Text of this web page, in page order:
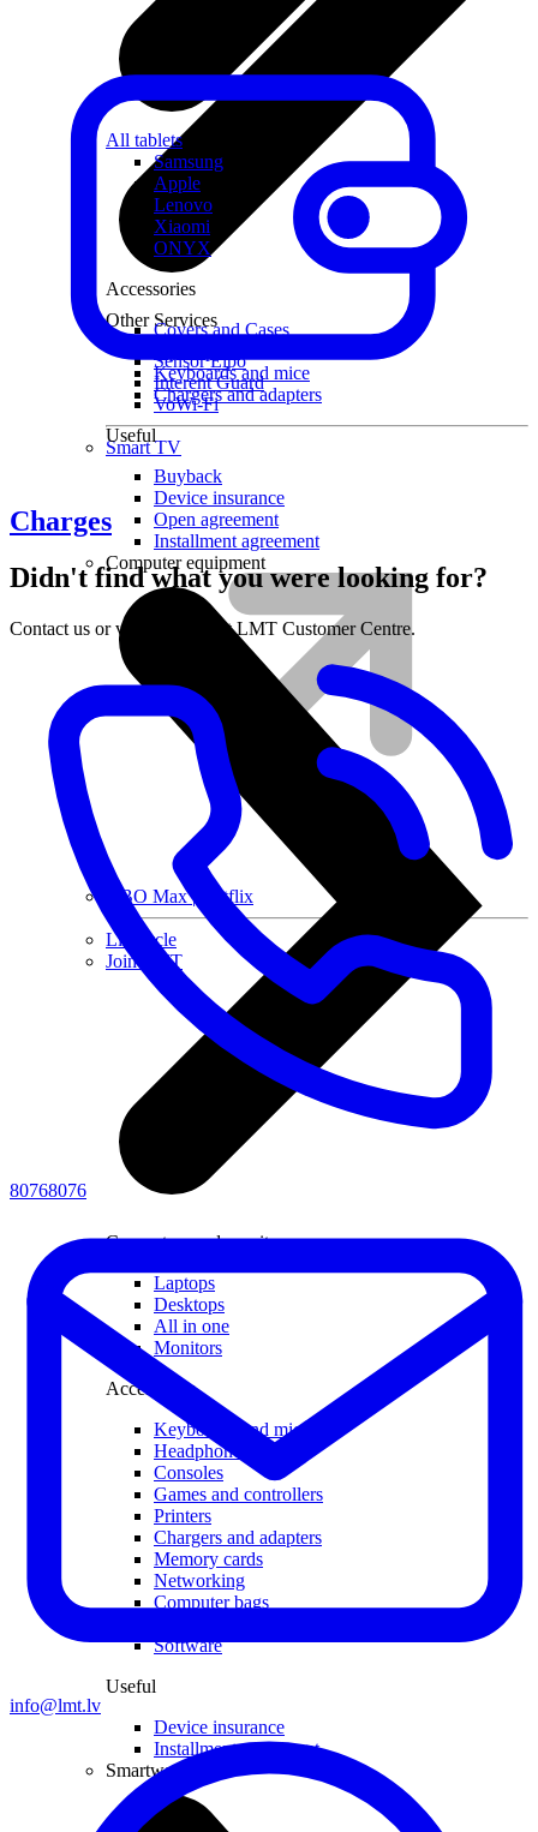
Other Services
Sensor Elpo
Interent Guard
VoWi-Fi
Smart TV
HBO Max | Netflix
Lifecycle
Join LMT
All tablets
Samsung
Apple
Lenovo
Xiaomi
ONYX
Accessories
Covers and Cases
Keyboards and mice
Chargers and adapters
Useful
Buyback
Device insurance
Open agreement
Installment agreement
Computer equipment
Computers and monitors
Laptops
Desktops
All in one
Monitors
Accessories
Keyboards and mice
Headphones
Consoles
Games and controllers
Printers
Chargers and adapters
Memory cards
Networking
Computer bags
Software
Useful
Device insurance
Installment agreement
Smartwatches
Charges
Didn't find what you were looking for?
Contact us or visit the nearest LMT Customer Centre.
80768076
info@lmt.lv